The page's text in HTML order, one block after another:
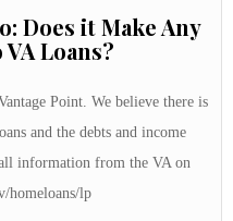
Does it Make Any
Loans?
Point. We believe there is
and the debts and income
information from the VA on
homeloans/lp